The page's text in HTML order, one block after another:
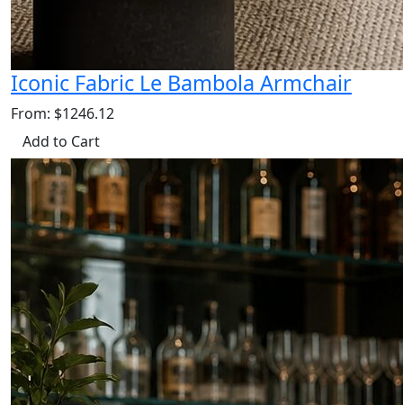
Iconic Fabric Le Bambola Armchair
From: $1246.12
Add to Cart